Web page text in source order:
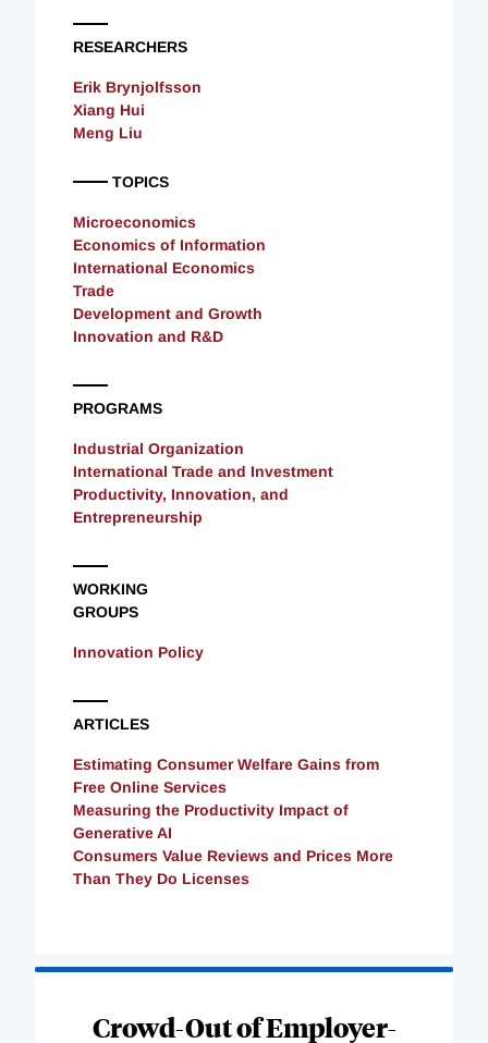
RESEARCHERS
Erik Brynjolfsson
Xiang Hui
Meng Liu
TOPICS
Microeconomics
Economics of Information
International Economics
Trade
Development and Growth
Innovation and R&D
PROGRAMS
Industrial Organization
International Trade and Investment
Productivity, Innovation, and
Entrepreneurship
WORKING
GROUPS
Innovation Policy
ARTICLES
Estimating Consumer Welfare Gains from
Free Online Services
Measuring the Productivity Impact of
Generative AI
Consumers Value Reviews and Prices More
Than They Do Licenses
Crowd-Out of Employer-